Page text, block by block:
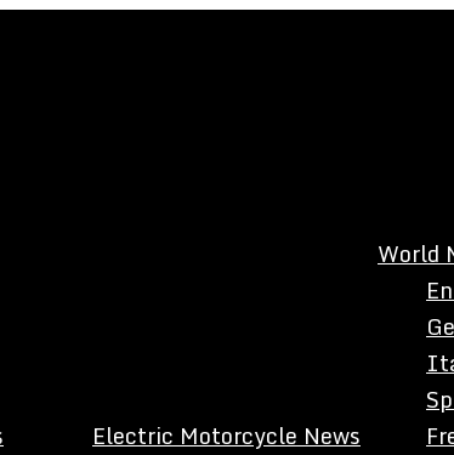
Electric Motorcycle News
World